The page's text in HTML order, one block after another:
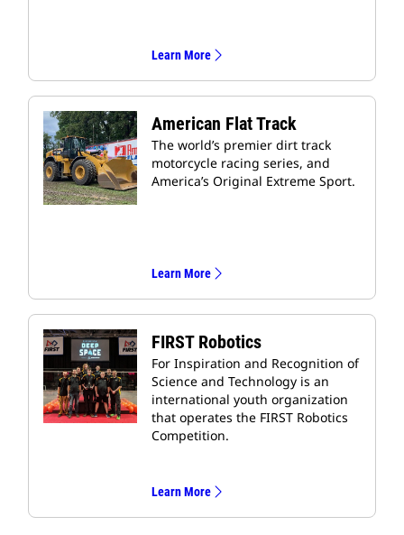
Learn More
American Flat Track
The world’s premier dirt track
motorcycle racing series, and
America’s Original Extreme Sport.
Learn More
FIRST Robotics
For Inspiration and Recognition of
Science and Technology is an
international youth organization
that operates the FIRST Robotics
Competition.
Learn More